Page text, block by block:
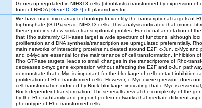
Genes up-regulated in NIH3T3 cells (fibroblasts) transformed by expression of
form of RHOA [GeneID=387] off plasmid vector.
We have used microarray technology to identify the transcriptional targets of
triphosphate (GTP)ases in NIH3T3 cells. This analysis indicated that murine
these proteins show similar transcriptomal profiles. Functional annotation of
that Rho subfamily GTPases target a wide spectrum of functions, although
proliferation and DNA synthesis/transcription are upregulated preferentially.
main networks of interacting proteins nucleated around E2F, c-Jun, c-Myc and
and c-Myc are essential for the maintenance of cell transformation. Inhibition
Rho GTPase targets, leads to small changes in the transcriptome of Rho-
decreases c-myc gene expression without affecting the E2F and c-Jun
demonstrate that c-Myc is important for the blockage of cell-contact inhibition
proliferation of Rho-transformed cells. However, c-Myc overexpression does
cell transformation induced by Rock blockage, indicating that c-Myc is
Rock-dependent transformation. These results reveal the complexity of the
by the Rho subfamily and pinpoint protein networks that mediate different
phenotype of Rho-transformed cells.